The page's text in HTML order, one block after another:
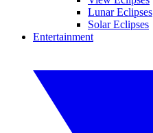
Lunar Eclipses
Solar Eclipses
Entertainment